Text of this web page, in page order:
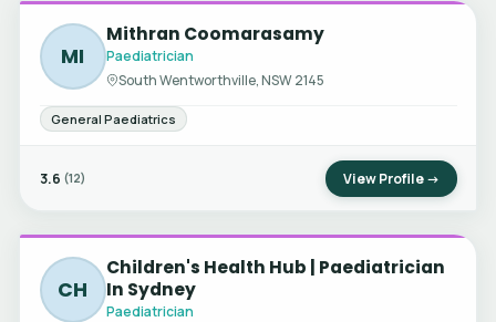
MI
Mithran Coomarasamy
Paediatrician
South Wentworthville, NSW 2145
General Paediatrics
3.6 (12) View Profile →
CH
Children's Health Hub | Paediatrician
In Sydney
Paediatrician